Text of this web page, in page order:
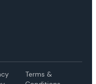
Terms &